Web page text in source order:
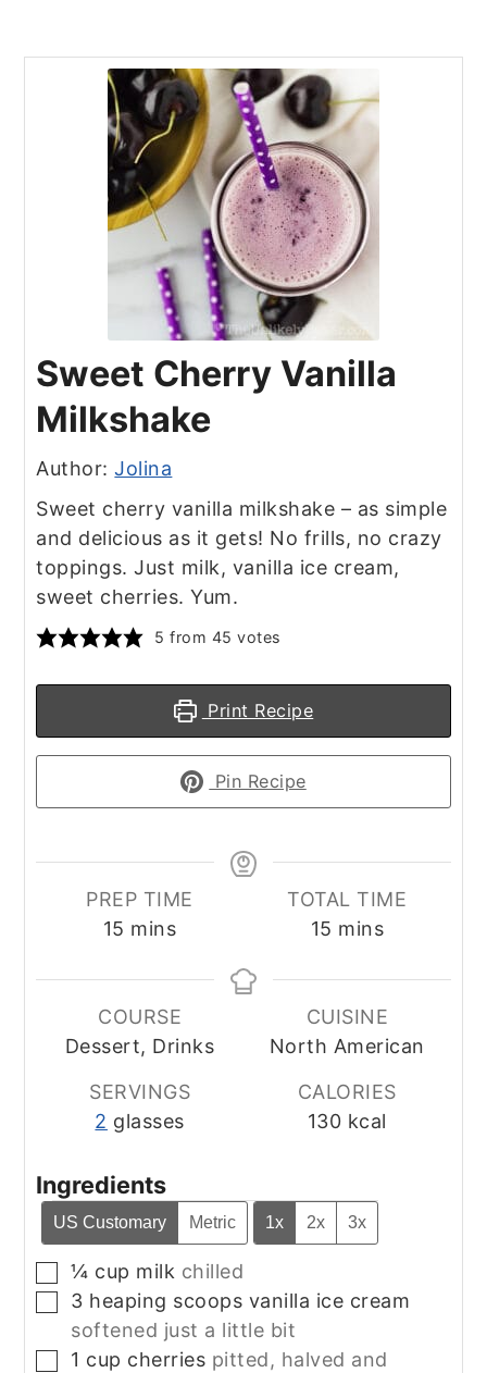
Sweet Cherry Vanilla
Milkshake
Author:Jolina
Sweet cherry vanilla milkshake – as simple
and delicious as it gets! No frills, no crazy
toppings. Just milk, vanilla ice cream,
sweet cherries. Yum.
5 from 45 votes
Print Recipe
Pin Recipe
PREP TIME
15 minutes
mins
TOTAL TIME
15 minutes
mins
COURSE
Dessert, Drinks
CUISINE
North American
SERVINGS
2 glasses
CALORIES
130 kcal
Ingredients
US Customary Metric 1x 2x 3x
▢
¼ cup milk chilled
▢
3 heaping scoops vanilla ice cream
softened just a little bit
▢
1 cup cherries pitted, halved and